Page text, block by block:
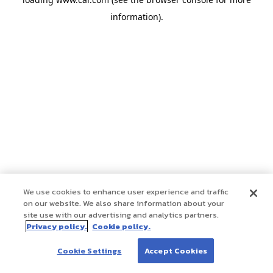
information).
We use cookies to enhance user experience and traffic
on our website. We also share information about your
site use with our advertising and analytics partners.
Privacy policy. Cookie policy.
Cookie Settings Accept Cookies